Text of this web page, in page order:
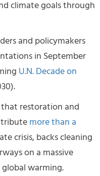
climate goals through
and policymakers
in September
U.N. Decade on
restoration and
more than a
crisis, backs cleaning
on a massive
warming.